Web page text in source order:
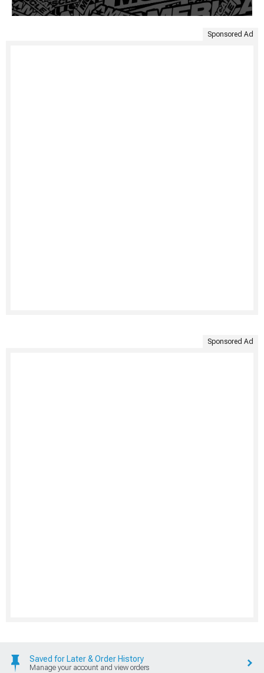
Sponsored Ad
Sponsored Ad
Saved for Later & Order History
Manage your account and view orders